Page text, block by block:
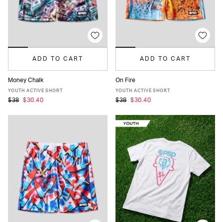
ADD TO CART
S M L
Money Chalk
YOUTH ACTIVE SHORT
$38 $30.40
ADD TO CART
S M L
On Fire
YOUTH ACTIVE SHORT
$38 $30.40